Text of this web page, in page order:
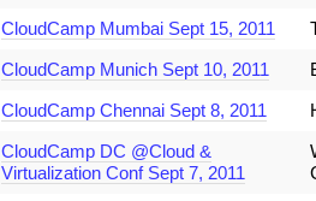
CloudCamp Mumbai Sept 15, 2011
CloudCamp Munich Sept 10, 2011
CloudCamp Chennai Sept 8, 2011
CloudCamp DC @Cloud &
Virtualization Conf Sept 7, 2011